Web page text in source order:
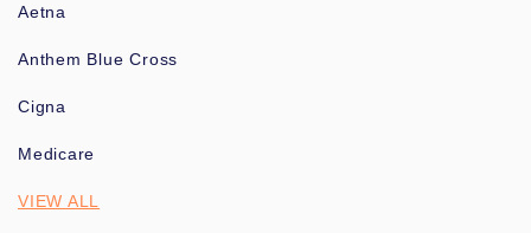
Aetna
Anthem Blue Cross
Cigna
Medicare
VIEW ALL